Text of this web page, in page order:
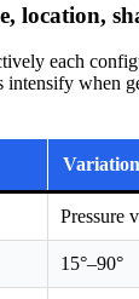
location,
each
when
Pressure
15°–90°